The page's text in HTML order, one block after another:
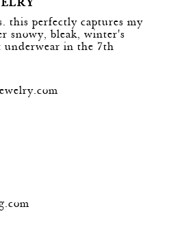
this perfectly captures my
snowy, bleak, winter's
underwear in the 7th